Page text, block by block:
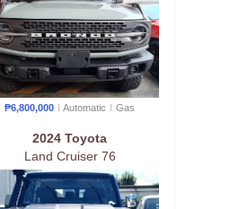
₱6,800,000 Automatic Gas
2024 Toyota
Land Cruiser 76